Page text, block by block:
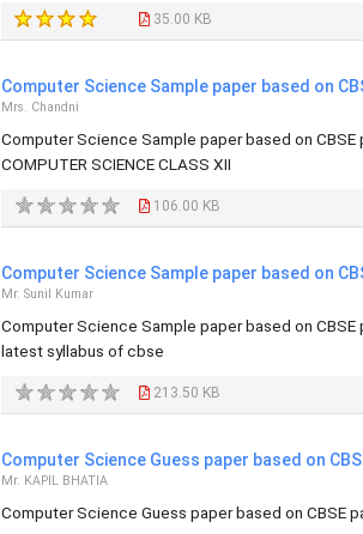
35.00 KB
Computer Science Sample paper based on
Mrs. Chandni
Computer Science Sample paper based on CBSE
COMPUTER SCIENCE CLASS XII
106.00 KB
Computer Science Sample paper based on
Mr. Sunil Kumar
Computer Science Sample paper based on
latest syllabus of cbse
213.50 KB
Computer Science Guess paper based on
Mr. KAPIL BHATIA
Computer Science Guess paper based on CBSE